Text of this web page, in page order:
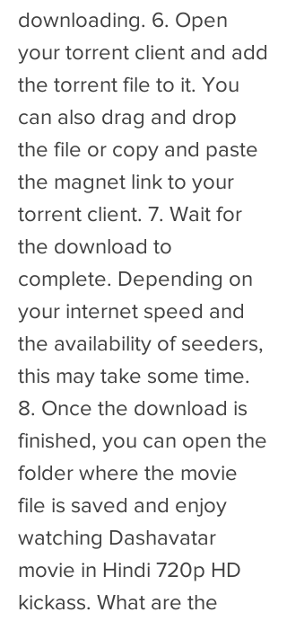
downloading. 6. Open
your torrent client and add
the torrent file to it. You
can also drag and drop
the file or copy and paste
the magnet link to your
torrent client. 7. Wait for
the download to
complete. Depending on
your internet speed and
the availability of seeders,
this may take some time.
8. Once the download is
finished, you can open the
folder where the movie
file is saved and enjoy
watching Dashavatar
movie in Hindi 720p HD
kickass. What are the